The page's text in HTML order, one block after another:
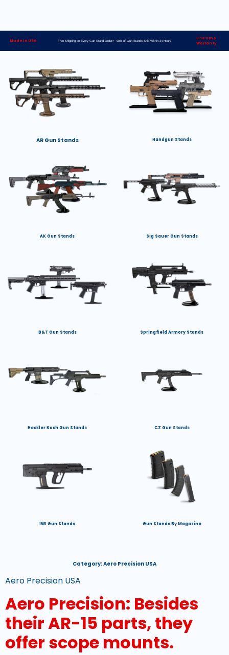
Made in USA Free Shipping on Every Gun Stand Order> 98% of Gun Stands Ship Within 24 Hours
Lifetime
Warranty
AR Gun Stands Handgun Stands
AK Gun Stands Sig Sauer Gun Stands
B&T Gun Stands Springfield Armory Stands
Heckler Koch Gun Stands CZ Gun Stands
IWI Gun Stands Gun Stands By Magazine
Category:Aero Precision USA
Aero Precision USA
Aero Precision: Besides
their AR-15 parts, they
offer scope mounts.